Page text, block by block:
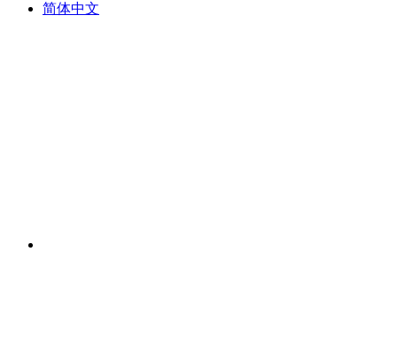
简体中文